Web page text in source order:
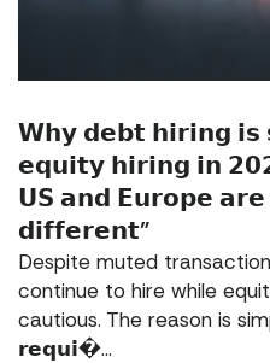
𝗪𝗵𝘆 𝗱𝗲𝗯𝘁 𝗵𝗶𝗿𝗶𝗻𝗴 𝗶𝘀
𝗲𝗾𝘂𝗶𝘁𝘆 𝗵𝗶𝗿𝗶𝗻𝗴 𝗶𝗻
𝗨𝗦 𝗮𝗻𝗱 𝗘𝘂𝗿𝗼𝗽𝗲
𝗱𝗶𝗳𝗳𝗲𝗿𝗲𝗻𝘁”
Despite muted
continue to hire while
cautious. The reason is
𝗿𝗲𝗾𝘂𝗶�...